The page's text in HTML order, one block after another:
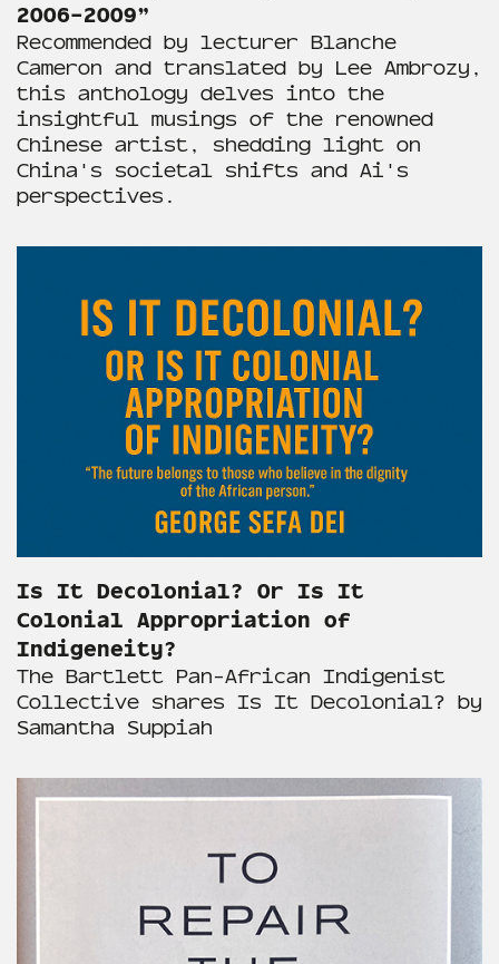
2006–2009”
Recommended by lecturer Blanche
Cameron and translated by Lee Ambrozy,
this anthology delves into the
insightful musings of the renowned
Chinese artist, shedding light on
China's societal shifts and Ai's
perspectives.
Is It Decolonial? Or Is It
Colonial Appropriation of
Indigeneity?
The Bartlett Pan-African Indigenist
Collective shares Is It Decolonial? by
Samantha Suppiah